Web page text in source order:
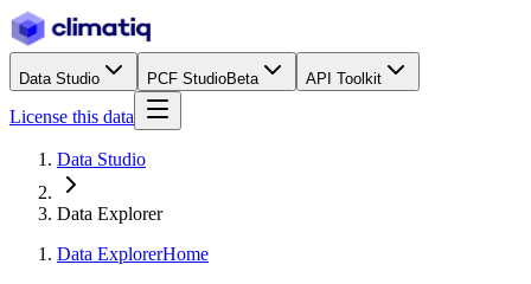
Data Studio PCF StudioBeta API Toolkit
License this data
Data Studio
Data Explorer
Data ExplorerHome